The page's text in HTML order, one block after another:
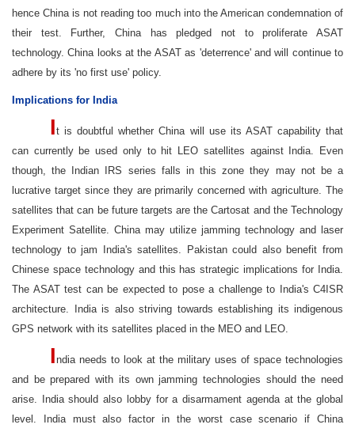
hence China is not reading too much into the American condemnation of
their test. Further, China has pledged not to proliferate ASAT
technology. China looks at the ASAT as 'deterrence' and will continue to
adhere by its 'no first use' policy.
Implications for India
It is doubtful whether China will use its ASAT capability that
can currently be used only to hit LEO satellites against India. Even
though, the Indian IRS series falls in this zone they may not be a
lucrative target since they are primarily concerned with agriculture. The
satellites that can be future targets are the Cartosat and the Technology
Experiment Satellite. China may utilize jamming technology and laser
technology to jam India's satellites. Pakistan could also benefit from
Chinese space technology and this has strategic implications for India.
The ASAT test can be expected to pose a challenge to India's C4ISR
architecture. India is also striving towards establishing its indigenous
GPS network with its satellites placed in the MEO and LEO.
India needs to look at the military uses of space technologies
and be prepared with its own jamming technologies should the need
arise. India should also lobby for a disarmament agenda at the global
level. India must also factor in the worst case scenario if China